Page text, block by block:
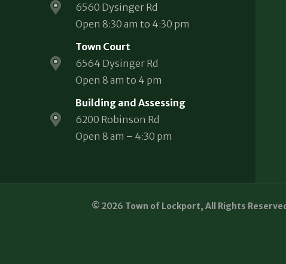
6560 Dysinger Rd
Open 8:30 am to 4:30 pm
Town Court
6564 Dysinger Rd
Open 8 am to 4 pm
Building and Assessing
6200 Robinson Rd
Open 8 am – 4:30 pm
© 2026 Town of Lockport, All Rights